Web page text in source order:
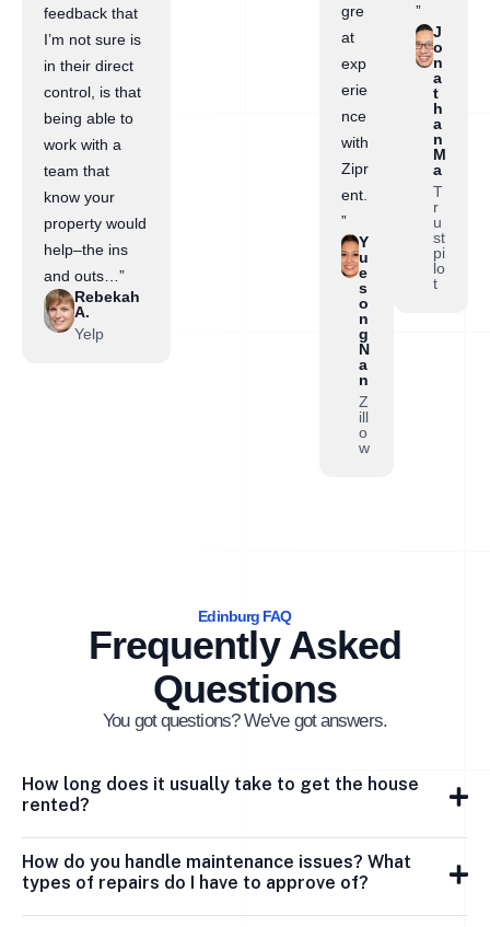
feedback that
I’m not sure is
in their direct
control, is that
being able to
work with a
team that
know your
property would
help–the ins
and outs…”
Rebekah
A.
Yelp
gre
at
exp
erie
nce
with
Zipr
ent.
”
Y
u
e
s
o
n
g
N
a
n
Z
ill
o
w
”
J
o
n
a
t
h
a
n
M
a
T
r
u
st
pi
lo
t
Edinburg FAQ
Frequently Asked
Questions
You got questions? We've got answers.
How long does it usually take to get the house
rented?
How do you handle maintenance issues? What
types of repairs do I have to approve of?